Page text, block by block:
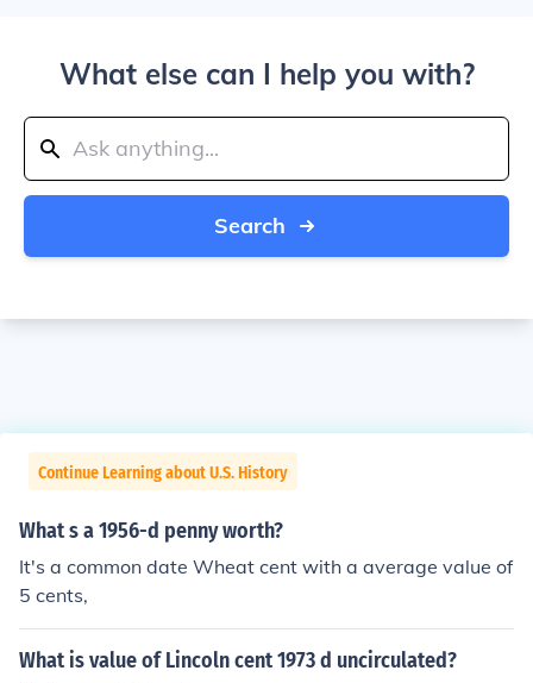
What else can I help you with?
Search
Continue Learning about U.S. History
What s a 1956-d penny worth?
It's a common date Wheat cent with a average value of
5 cents,
What is value of Lincoln cent 1973 d uncirculated?